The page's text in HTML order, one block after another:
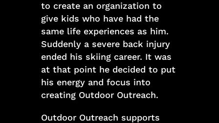
to create an organization to
give kids who have had the
same life experiences as him.
Suddenly a severe back injury
ended his skiing career. It was
at that point he decided to put
his energy and focus into
creating Outdoor Outreach.
Outdoor Outreach supports